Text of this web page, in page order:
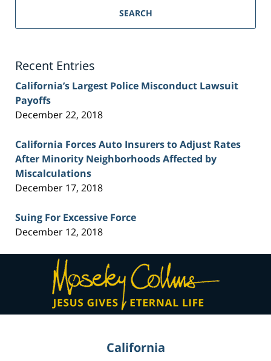
Injury
SEARCH
Recent Entries
California’s Largest Police Misconduct Lawsuit
Payoffs
December 22, 2018
California Forces Auto Insurers to Adjust Rates
After Minority Neighborhoods Affected by
Miscalculations
December 17, 2018
Suing For Excessive Force
December 12, 2018
Contact
Information
California